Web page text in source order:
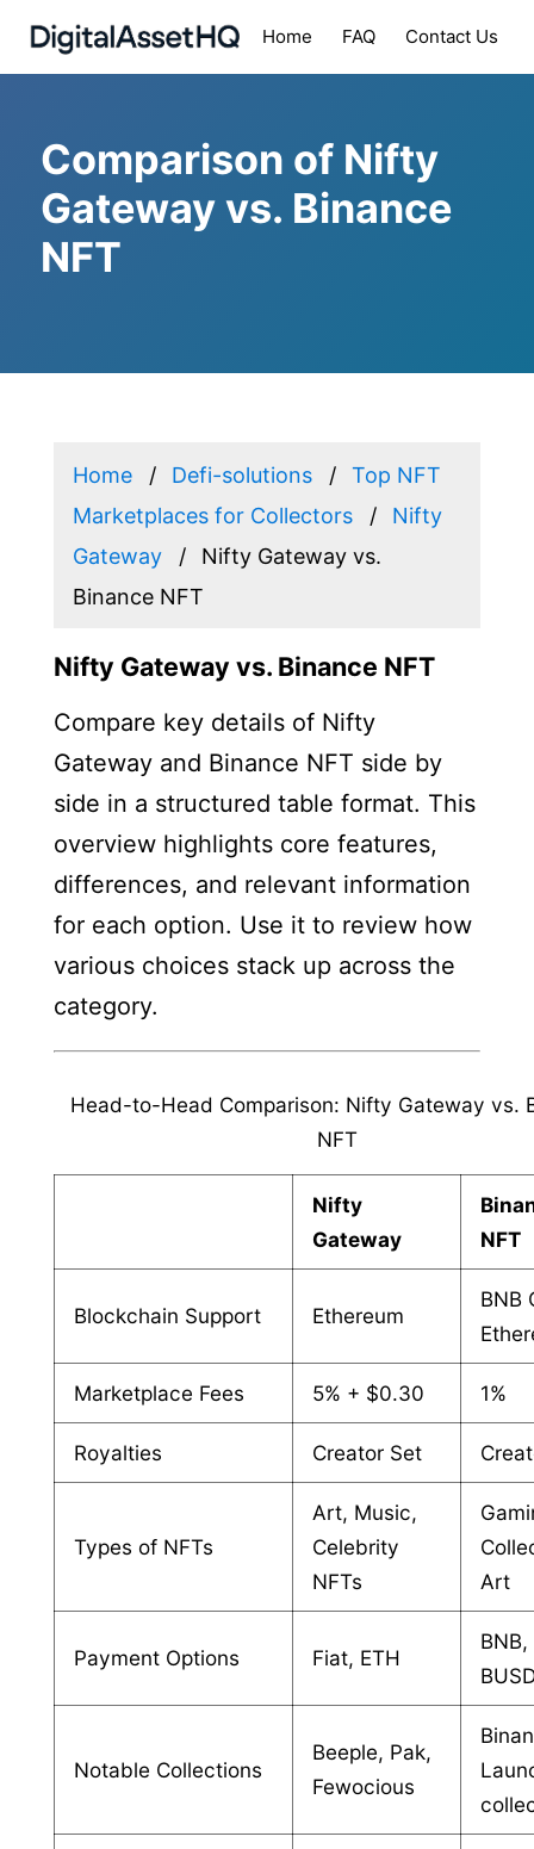
Home FAQ Contact Us
Comparison of Nifty
Gateway vs. Binance
NFT
Home Defi-solutions
Top NFT
Marketplaces for Collectors
Nifty
Gateway
Nifty Gateway vs.
Binance NFT
Nifty Gateway vs. Binance NFT
Compare key details of Nifty
Gateway and Binance NFT side by
side in a structured table format. This
overview highlights core features,
differences, and relevant information
for each option. Use it to review how
various choices stack up across the
category.
Head-to-Head Comparison: Nifty Gateway vs.
NFT
Nifty
Gateway
NFT
Blockchain Support Ethereum
BNB
Marketplace Fees 5% + $0.30 1%
Royalties Creator Set
Types of NFTs
Art, Music,
Celebrity
NFTs
Art
Payment Options Fiat, ETH
Notable Collections
Beeple, Pak,
Fewocious